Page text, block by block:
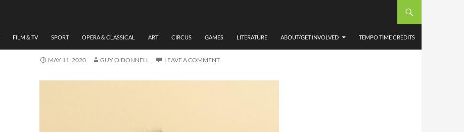
FILM & TV SPORT OPERA & CLASSICAL ART CIRCUS GAMES LITERATURE ABOUT/GET INVOLVED TEMPO TIME CREDITS
HUMPHREYS
MAY 11, 2020 GUY O'DONNELL LEAVE A COMMENT